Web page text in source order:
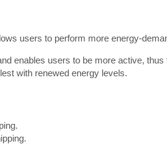
users to perform more energy-
enables users to be more active,
with renewed energy levels.